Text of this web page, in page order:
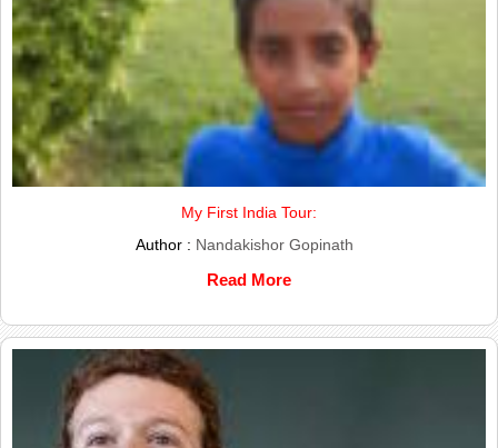
My First India Tour:
Author : Nandakishor Gopinath
Read More